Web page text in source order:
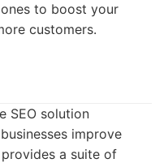
to boost your
customers.
SEO solution
improve
a suite of